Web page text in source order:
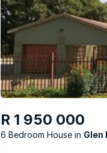
R 1 950 000
6 Bedroom House Glen